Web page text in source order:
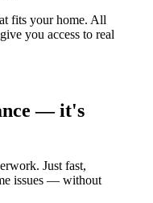
fits your home. All
you access to real
— it's
Just fast,
issues — without